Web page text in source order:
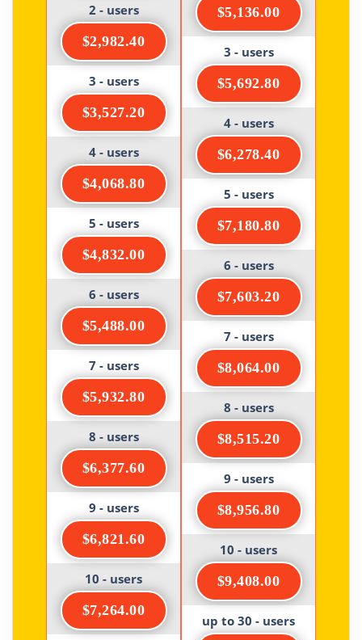
2 - users
$2,982.40
3 - users
$3,527.20
4 - users
$4,068.80
5 - users
$4,832.00
6 - users
$5,488.00
7 - users
$5,932.80
8 - users
$6,377.60
9 - users
$6,821.60
10 - users
$7,264.00
$5,136.00
3 - users
$5,692.80
4 - users
$6,278.40
5 - users
$7,180.80
6 - users
$7,603.20
7 - users
$8,064.00
8 - users
$8,515.20
9 - users
$8,956.80
10 - users
$9,408.00
up to 30 - users